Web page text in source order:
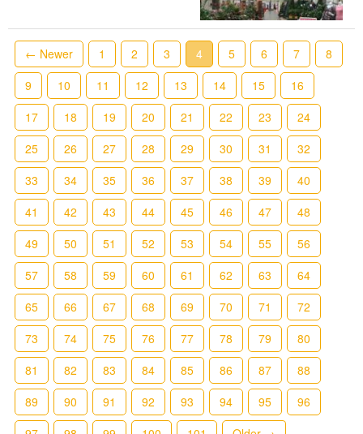
← Newer 1 2 3 4 5 6 7
8
9
10 11 12 13 14 15
16
17
18 19 20 21 22 23
24
25
26 27 28 29 30 31
32
33
34 35 36 37 38 39
40
41
42 43 44 45 46 47
48
49
50 51 52 53 54 55
56
57
58 59 60 61 62 63
64
65
66 67 68 69 70 71
72
73
74 75 76 77 78 79
80
81
82 83 84 85 86 87
88
89
90 91 92 93 94 95
96